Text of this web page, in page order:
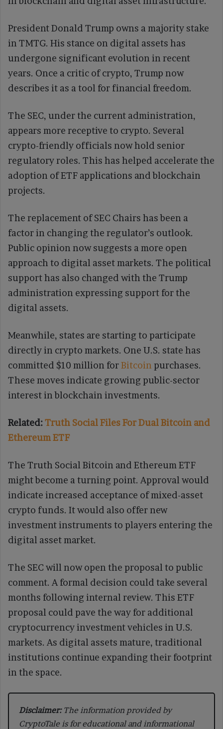
President Donald Trump owns a majority stake
in TMTG. His stance on digital assets has
undergone significant evolution in recent
years. Once a critic of crypto, Trump now
describes it as a tool for financial freedom.
The SEC, under the current administration,
appears more receptive to crypto. Several
crypto-friendly officials now hold senior
regulatory roles. This has helped accelerate the
adoption of ETF applications and blockchain
projects.
The replacement of SEC Chairs has been a
factor in changing the regulator’s outlook.
Public opinion now suggests a more open
approach to digital asset markets. The political
support has also changed with the Trump
administration expressing support for the
digital assets.
Meanwhile, states are starting to participate
directly in crypto markets. One U.S. state has
committed $10 million forBitcoin purchases.
These moves indicate growing public-sector
interest in blockchain investments.
Related:Truth Social Files For Dual Bitcoin and
Ethereum ETF
The Truth Social Bitcoin and Ethereum ETF
might become a turning point. Approval would
indicate increased acceptance of mixed-asset
crypto funds. It would also offer new
investment instruments to players entering the
digital asset market.
The SEC will now open the proposal to public
comment. A formal decision could take several
months following internal review. This ETF
proposal could pave the way for additional
cryptocurrency investment vehicles in U.S.
markets. As digital assets mature, traditional
institutions continue expanding their footprint
in the space.
Disclaimer:The information provided by
CryptoTale is for educational and informational